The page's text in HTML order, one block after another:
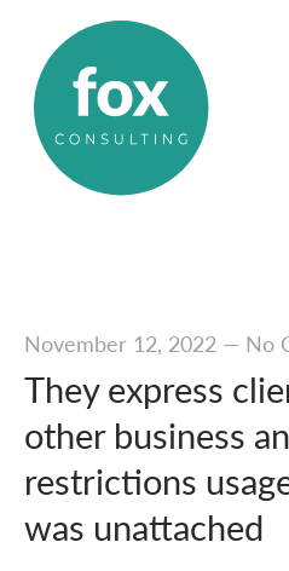
November 12, 2022— No
They express
other business
restrictions
was unattached